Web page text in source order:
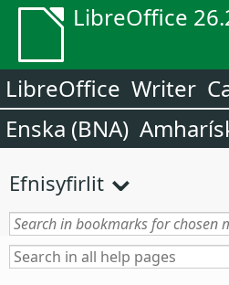
LibreOffice
LibreOffice Writer
Enska (BNA)
Efnisyfirlit